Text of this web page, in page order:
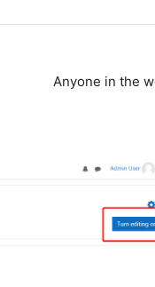
Anyone in the